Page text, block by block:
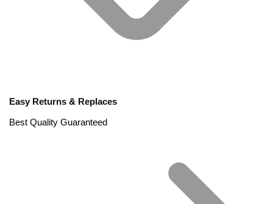
Easy Returns & Replaces
Best Quality Guaranteed